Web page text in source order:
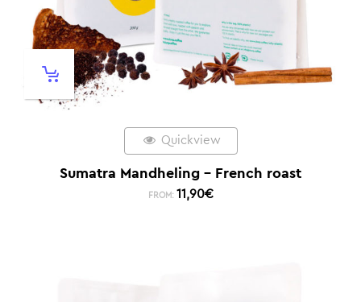
Quickview
Sumatra Mandheling – French roast
FROM: 11,90€